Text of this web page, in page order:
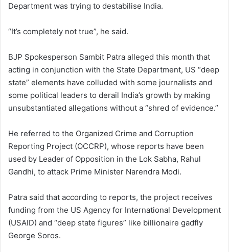
Department was trying to destabilise India.
“It’s completely not true”, he said.
BJP Spokesperson Sambit Patra alleged this month that
acting in conjunction with the State Department, US “deep
state” elements have colluded with some journalists and
some political leaders to derail India’s growth by making
unsubstantiated allegations without a “shred of evidence.”
He referred to the Organized Crime and Corruption
Reporting Project (OCCRP), whose reports have been
used by Leader of Opposition in the Lok Sabha, Rahul
Gandhi, to attack Prime Minister Narendra Modi.
Patra said that according to reports, the project receives
funding from the US Agency for International Development
(USAID) and “deep state figures” like billionaire gadfly
George Soros.